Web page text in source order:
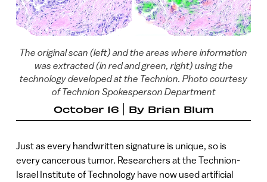
The original scan (left) and the areas where information
was extracted (in red and green, right) using the
technology developed at the Technion. Photo courtesy
of Technion Spokesperson Department
October 16 By Brian Blum
Just as every handwritten signature is unique, so is
every cancerous tumor. Researchers at the Technion-
Israel Institute of Technology have now used artificial